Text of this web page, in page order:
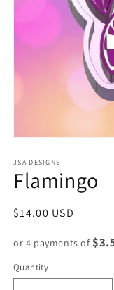
1
in
modal
JSA DESIGNS
Flamingo
Regular
$14.00 USD
or 4 payments of
Quantity